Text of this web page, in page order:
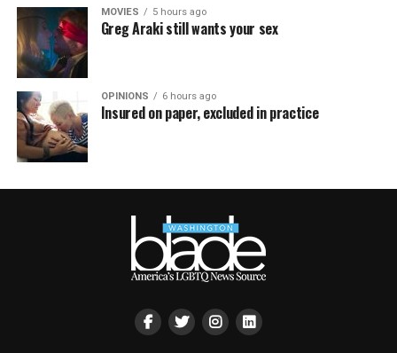
MOVIES 5 hours ago
Greg Araki still wants your sex
OPINIONS 6 hours ago
Insured on paper, excluded in practice